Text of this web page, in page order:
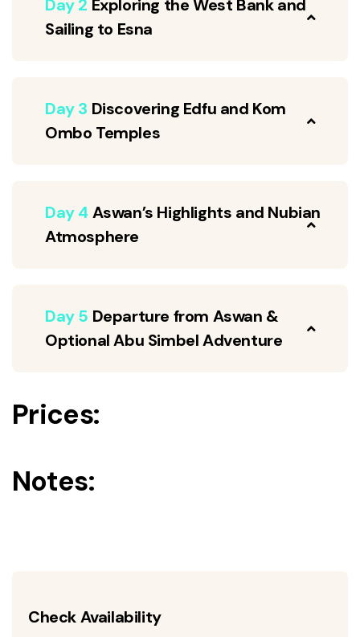
Day 2 Exploring the West Bank and
Sailing to Esna
Day 3 Discovering Edfu and Kom
Ombo Temples
Day 4 Aswan’s Highlights and Nubian
Atmosphere
Day 5 Departure from Aswan &
Optional Abu Simbel Adventure
Prices:
Notes:
Check Availability